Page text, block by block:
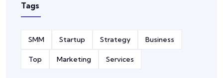
Tags
SMM Startup Strategy Business
Top Marketing Services